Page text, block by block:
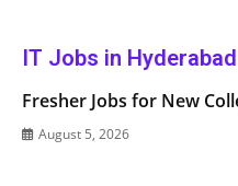
IT Jobs in Hyderabad
Fresher Jobs for New
August 5, 2026